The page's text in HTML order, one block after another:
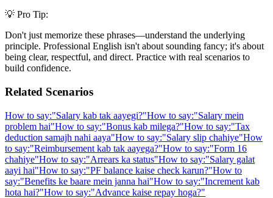
💡 Pro Tip:
Don't just memorize these phrases—understand the underlying
principle. Professional English isn't about sounding fancy; it's about
being clear, respectful, and direct. Practice with real scenarios to
build confidence.
Related Scenarios
How to say:"Salary kab tak aayegi?"How to say:"Salary mein
problem hai"How to say:"Bonus kab milega?"How to say:"Tax
deduction samajh nahi aaya"How to say:"Salary slip chahiye"How
to say:"Reimbursement kab tak aayega?"How to say:"Form 16
chahiye"How to say:"Arrears ka status"How to say:"Salary galat
aayi hai"How to say:"PF balance kaise check karun?"How to
say:"Benefits ke baare mein janna hai"How to say:"Increment kab
hota hai?"How to say:"Advance kaise repay hoga?"